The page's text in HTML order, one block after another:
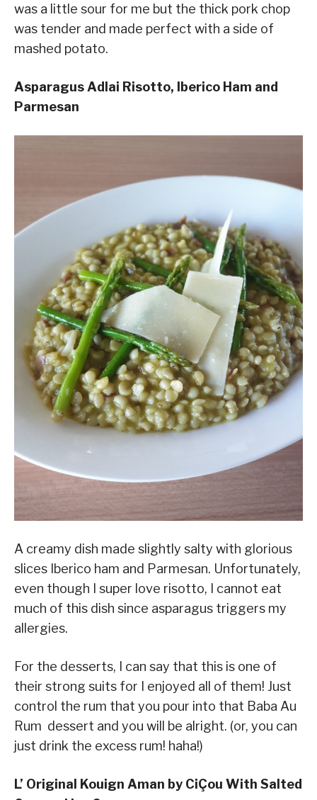
was a little sour for me but the thick pork chop
was tender and made perfect with a side of
mashed potato.
Asparagus Adlai Risotto, Iberico Ham and
Parmesan
A creamy dish made slightly salty with glorious
slices Iberico ham and Parmesan. Unfortunately,
even though I super love risotto, I cannot eat
much of this dish since asparagus triggers my
allergies.
For the desserts, I can say that this is one of
their strong suits for I enjoyed all of them! Just
control the rum that you pour into that Baba Au
Rum dessert and you will be alright. (or, you can
just drink the excess rum! haha!)
L’ Original Kouign Aman by CiÇou With Salted